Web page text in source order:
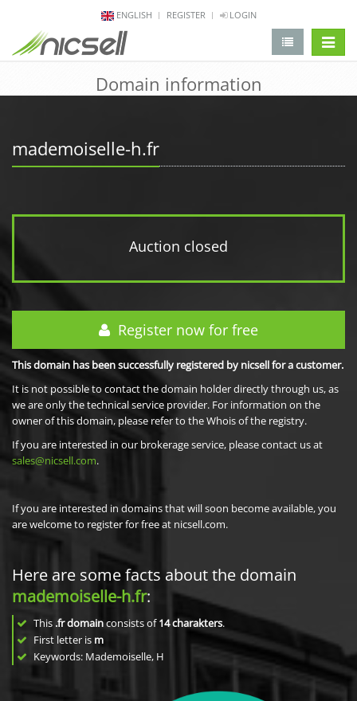
ENGLISH REGISTER LOGIN
Domain information
mademoiselle-h.fr
Auction closed
Register now for free
This domain has been successfully registered by nicsell for a customer.
It is not possible to contact the domain holder directly through us, as
we are only the technical service provider. For information on the
owner of this domain, please refer to the Whois of the registry.
If you are interested in our brokerage service, please contact us at
sales@nicsell.com.
If you are interested in domains that will soon become available, you
are welcome to register for free at nicsell.com.
Here are some facts about the domain
mademoiselle-h.fr:
This .fr domainconsists of14charakters.
First letter is m
Keywords: Mademoiselle, H